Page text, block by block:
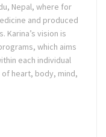
Nepal, where for
and produced
Karina’s vision is
which aims
each individual
heart, body, mind,